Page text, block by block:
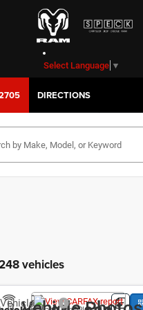
Select Language ▼
DIRECTIONS
vehicles